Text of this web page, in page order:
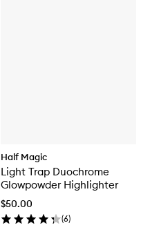
Half Magic
Light Trap Duochrome
Glowpowder Highlighter
$50.00
(6)